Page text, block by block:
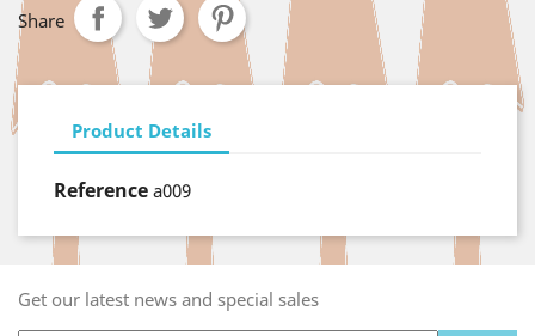
Share
Product Details
Reference a009
Get our latest news and special sales